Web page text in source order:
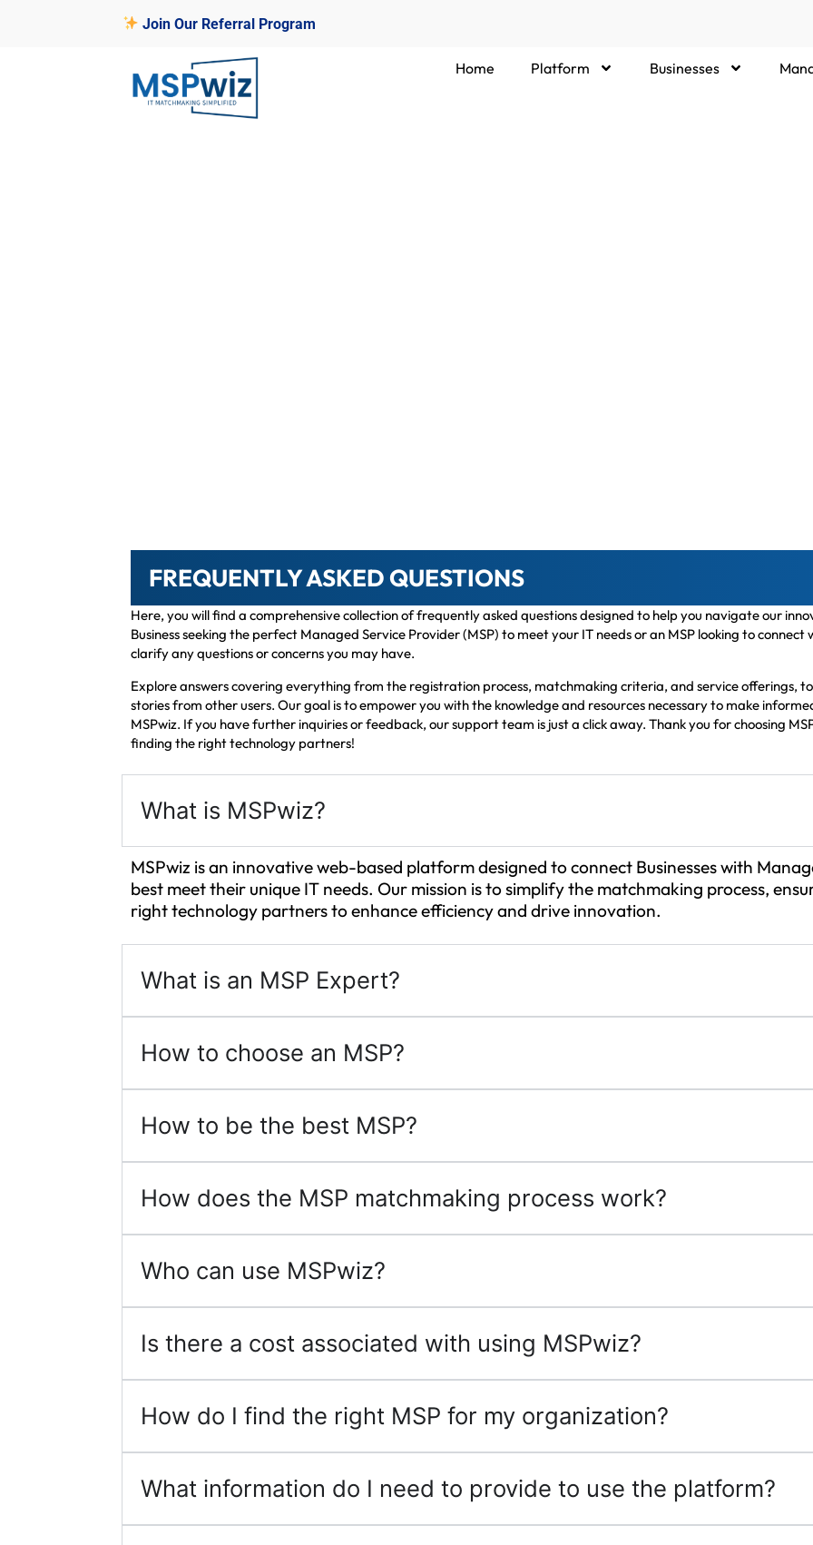
Join Our Referral Program
Home Platform Businesses
FREQUENTLY ASKED QUESTIONS
Here, you will find a comprehensive collection of frequently asked questions designed to help you navigate our
Business seeking the perfect Managed Service Provider (MSP) to meet your IT needs or an MSP looking to
clarify any questions or concerns you may have.
Explore answers covering everything from the registration process, matchmaking criteria, and service offerings,
stories from other users. Our goal is to empower you with the knowledge and resources necessary to make
MSPwiz. If you have further inquiries or feedback, our support team is just a click away. Thank you for choosing
finding the right technology partners!
What is MSPwiz?
MSPwiz is an innovative web-based platform designed to connect Businesses with
best meet their unique IT needs. Our mission is to simplify the matchmaking process,
right technology partners to enhance efficiency and drive innovation.
What is an MSP Expert?
How to choose an MSP?
How to be the best MSP?
How does the MSP matchmaking process work?
Who can use MSPwiz?
Is there a cost associated with using MSPwiz?
How do I find the right MSP for my organization?
What information do I need to provide to use the platform?